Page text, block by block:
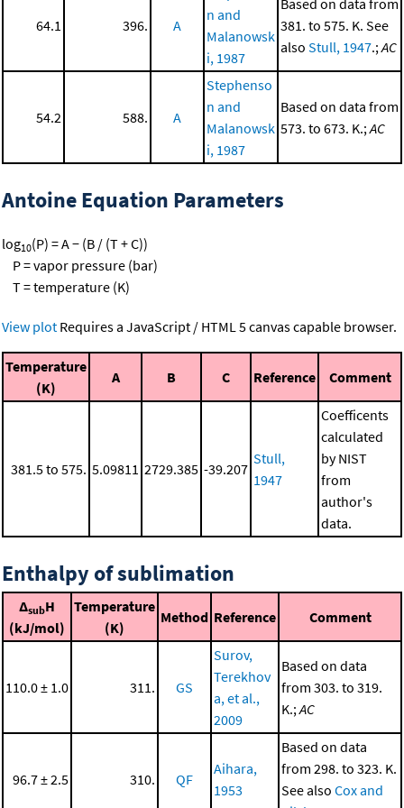
64.1 396. A
n and
Malanowsk
i, 1987
Based on data from
381. to 575. K. See
also Stull, 1947.;AC
54.2 588. A
Stephenso
n and
Malanowsk
i, 1987
Based on data from
573. to 673. K.;AC
Antoine Equation Parameters
log10(P) = A − (B / (T + C))
P = vapor pressure (bar)
T = temperature (K)
View plot Requires a JavaScript / HTML 5 canvas capable browser.
Temperature
(K)
A B C Reference Comment
381.5 to 575. 5.09811 2729.385 -39.207
Stull,
1947
Coefficents
calculated
by NIST
from
author's
data.
Enthalpy of sublimation
ΔsubH
(kJ/mol)
Temperature
(K)
Method Reference Comment
110.0 ± 1.0 311. GS
Surov,
Terekhov
a, et al.,
2009
Based on data
from 303. to 319.
K.;AC
96.7 ± 2.5 310. QF
Aihara,
1953
Based on data
from 298. to 323. K.
See also Cox and